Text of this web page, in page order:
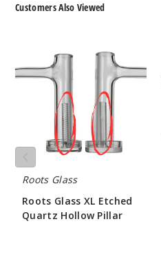
Customers Also Viewed
XL
Etched
Roots Glass
Roots Glass XL Etched
Quartz Hollow Pillar